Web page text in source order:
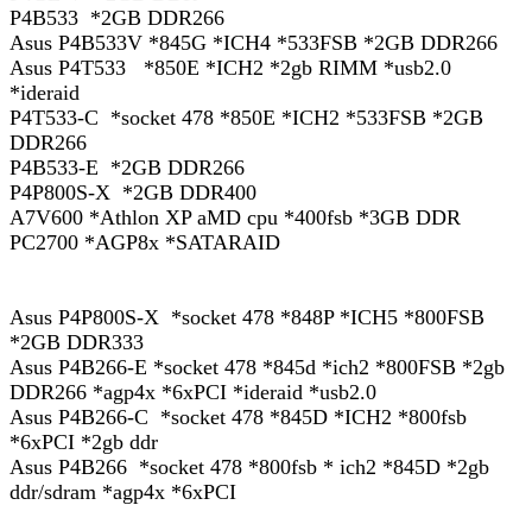
P4B533 *2GB DDR266
Asus P4B533V *845G *ICH4 *533FSB *2GB DDR266
Asus P4T533 *850E *ICH2 *2gb RIMM *usb2.0
*ideraid
P4T533-C *socket 478 *850E *ICH2 *533FSB *2GB
DDR266
P4B533-E *2GB DDR266
P4P800S-X *2GB DDR400
A7V600 *Athlon XP aMD cpu *400fsb *3GB DDR
PC2700 *AGP8x *SATARAID
Asus P4P800S-X *socket 478 *848P *ICH5 *800FSB
*2GB DDR333
Asus P4B266-E *socket 478 *845d *ich2 *800FSB *2gb
DDR266 *agp4x *6xPCI *ideraid *usb2.0
Asus P4B266-C *socket 478 *845D *ICH2 *800fsb
*6xPCI *2gb ddr
Asus P4B266 *socket 478 *800fsb * ich2 *845D *2gb
ddr/sdram *agp4x *6xPCI